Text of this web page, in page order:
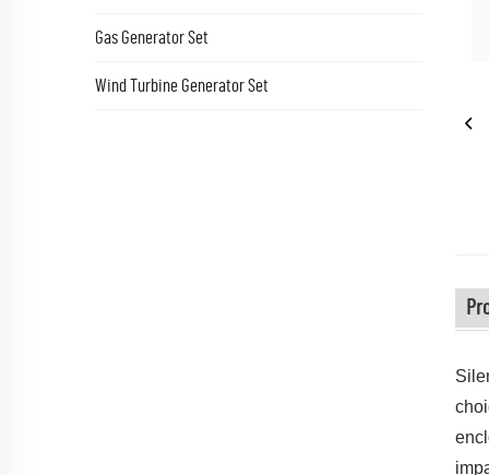
Gas Generator Set
Wind Turbine Generator Set